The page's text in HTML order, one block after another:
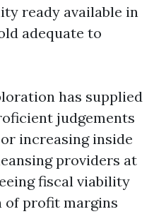
ready available in
adequate to
has supplied
judgements
increasing inside
providers at
fiscal viability
of profit margins